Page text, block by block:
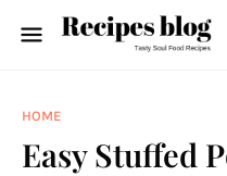
HOME
Easy Stuffed